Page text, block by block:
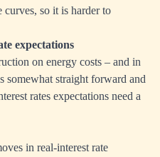
so it is harder to
expectations
on energy costs – and in
somewhat straight forward and
rates expectations need a
in real-interest rate